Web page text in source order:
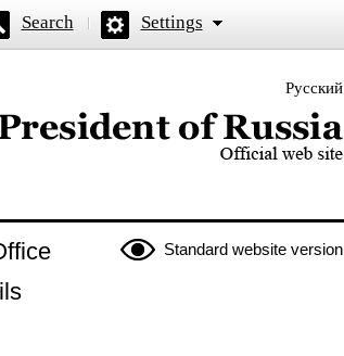
Search Settings
Русский
of the President of Russia
Standard website version